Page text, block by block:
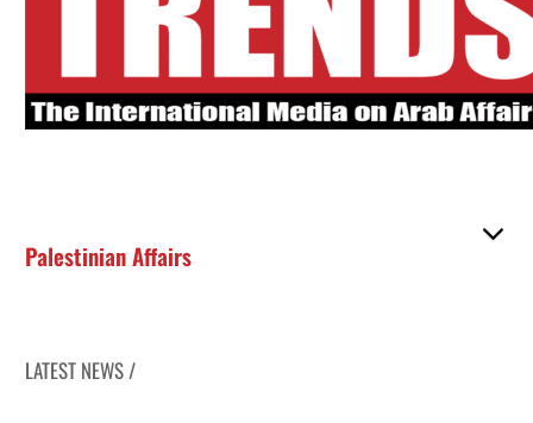
Palestinian Affairs
LATEST NEWS /